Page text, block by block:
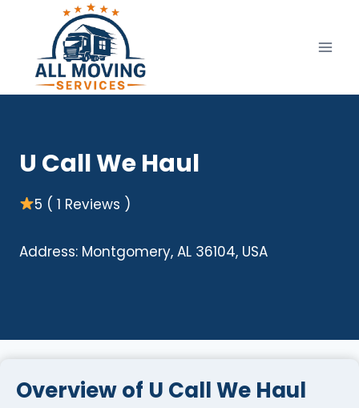
content
U Call We Haul
5 ( 1 Reviews )
Address: Montgomery, AL 36104, USA
Overview of U Call We Haul